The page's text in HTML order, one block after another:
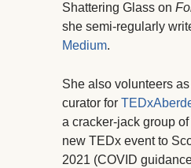
Shattering Glass on
she semi-regularly
Medium.
She also volunteers
curator for
a cracker-jack group
new TEDx event to
2021 (COVID